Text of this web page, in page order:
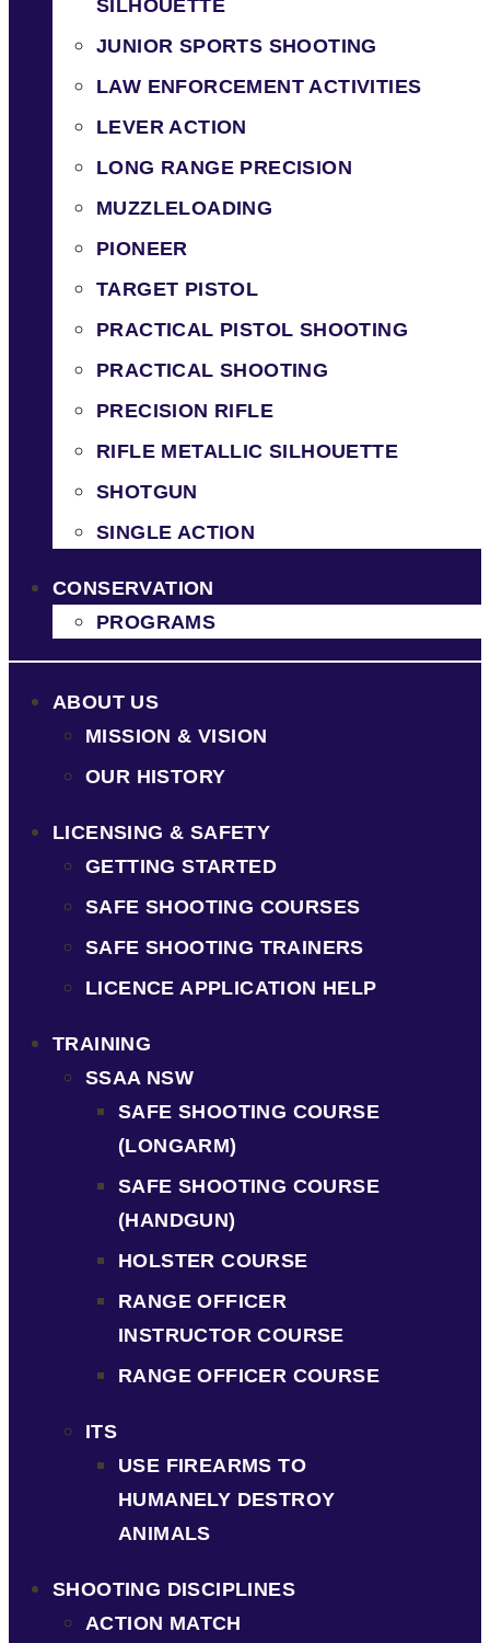
SILHOUETTE
JUNIOR SPORTS SHOOTING
LAW ENFORCEMENT ACTIVITIES
LEVER ACTION
LONG RANGE PRECISION
MUZZLELOADING
PIONEER
TARGET PISTOL
PRACTICAL PISTOL SHOOTING
PRACTICAL SHOOTING
PRECISION RIFLE
RIFLE METALLIC SILHOUETTE
SHOTGUN
SINGLE ACTION
CONSERVATION
PROGRAMS
ABOUT US
MISSION & VISION
OUR HISTORY
LICENSING & SAFETY
GETTING STARTED
SAFE SHOOTING COURSES
SAFE SHOOTING TRAINERS
LICENCE APPLICATION HELP
TRAINING
SSAA NSW
SAFE SHOOTING COURSE
(LONGARM)
SAFE SHOOTING COURSE
(HANDGUN)
HOLSTER COURSE
RANGE OFFICER
INSTRUCTOR COURSE
RANGE OFFICER COURSE
ITS
USE FIREARMS TO
HUMANELY DESTROY
ANIMALS
SHOOTING DISCIPLINES
ACTION MATCH